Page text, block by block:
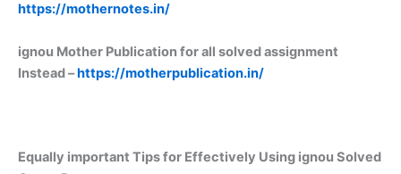
https://mothernotes.in/
ignou Mother Publication for all solved assignment
Instead –https://motherpublication.in/
Equally important Tips for Effectively Using ignou Solved